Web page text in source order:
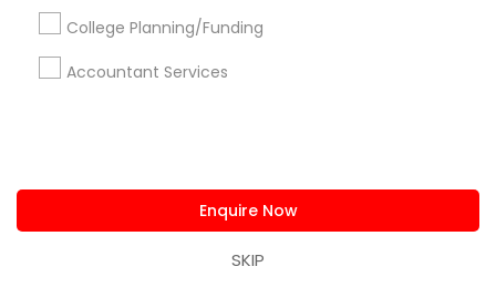
College Planning/Funding
Accountant Services
Enquire Now
SKIP
us.sulekha@sulekha.com
Sulekha App Events App Event Organizer App